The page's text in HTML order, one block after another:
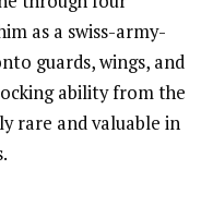
as a swiss-army-
guards, wings, and
ability from the
rare and valuable in